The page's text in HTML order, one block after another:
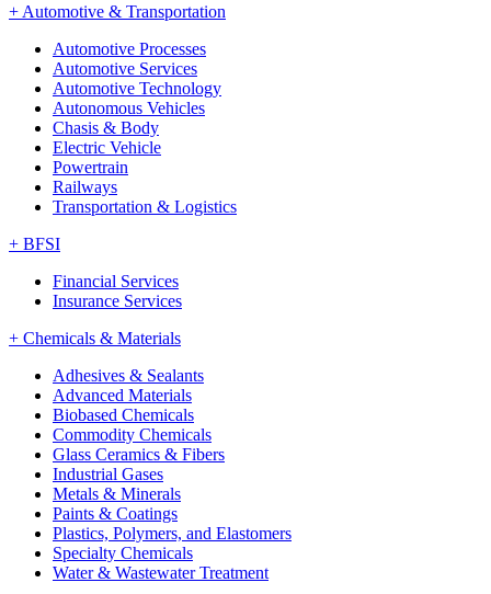
+ Automotive & Transportation
Automotive Processes
Automotive Services
Automotive Technology
Autonomous Vehicles
Chasis & Body
Electric Vehicle
Powertrain
Railways
Transportation & Logistics
+ BFSI
Financial Services
Insurance Services
+ Chemicals & Materials
Adhesives & Sealants
Advanced Materials
Biobased Chemicals
Commodity Chemicals
Glass Ceramics & Fibers
Industrial Gases
Metals & Minerals
Paints & Coatings
Plastics, Polymers, and Elastomers
Specialty Chemicals
Water & Wastewater Treatment